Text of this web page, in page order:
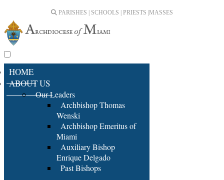
PARISHES | SCHOOLS | PRIESTS | MASSES
HOME
ABOUT US
Our Leaders
Archbishop Thomas
Wenski
Archbishop Emeritus of
Miami
Auxiliary Bishop
Enrique Delgado
Past Bishops